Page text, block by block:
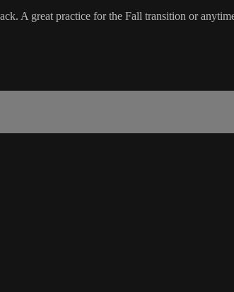
A great practice for the Fall transition or